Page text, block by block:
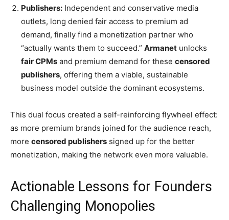
Publishers: Independent and conservative media
outlets, long denied fair access to premium ad
demand, finally find a monetization partner who
“actually wants them to succeed.” Armanet unlocks
fair CPMs and premium demand for these censored
publishers, offering them a viable, sustainable
business model outside the dominant ecosystems.
This dual focus created a self-reinforcing flywheel effect:
as more premium brands joined for the audience reach,
more censored publishers signed up for the better
monetization, making the network even more valuable.
Actionable Lessons for Founders
Challenging Monopolies